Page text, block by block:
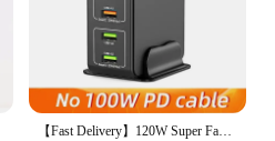
【Fast Delivery】120W Super Fast Charger PD 64W USB-C 30W USB-A Smart Charging Station for PC Phone Camera Lamp Games Console Earp